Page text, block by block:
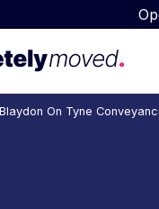
Blaydon On Tyne